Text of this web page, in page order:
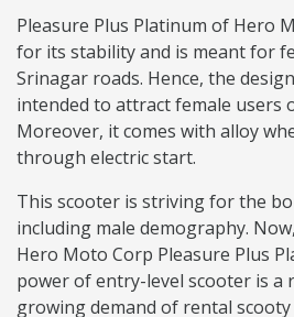
Pleasure Plus Platinum of Hero
for its stability and is meant for
Srinagar roads. Hence, the
intended to attract female users
Moreover, it comes with alloy
through electric start.
This scooter is striving for the
including male demography.
Hero Moto Corp Pleasure Plus
power of entry-level scooter is a
growing demand of rental